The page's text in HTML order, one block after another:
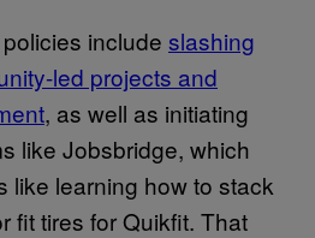
include slashing
led projects and
, as well as initiating
like Jobsbridge, which
like learning how to stack
fit tires for Quikfit. That